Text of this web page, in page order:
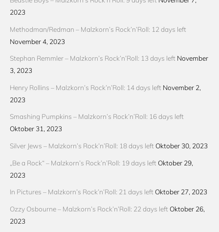
2023
Methodman/Redman – Malzkorn’s Rock’n’Roll: 12 days left
November 4, 2023
Stephan Remmler – Malzkorn’s Rock’n’Roll: 13 days left November
3, 2023
Henry Rollins – Malzkorn’s Rock’n’Roll: 14 days left November 2,
2023
Smashing Pumpkins – Malzkorn’s Rock’n’Roll: 16 days left
Oktober 31, 2023
Silver Jews – Malzkorn’s Rock’n’Roll: 18 days left Oktober 30, 2023
„Be a Rock“ – Malzkorn’s Rock’n’Roll: 19 days left Oktober 29,
2023
In Pictures – Malzkorn’s Rock’n’Roll: 21 days left Oktober 27, 2023
Ozzy Osbourne – Malzkorn’s Rock’n’Roll: 22 days left Oktober 26,
2023